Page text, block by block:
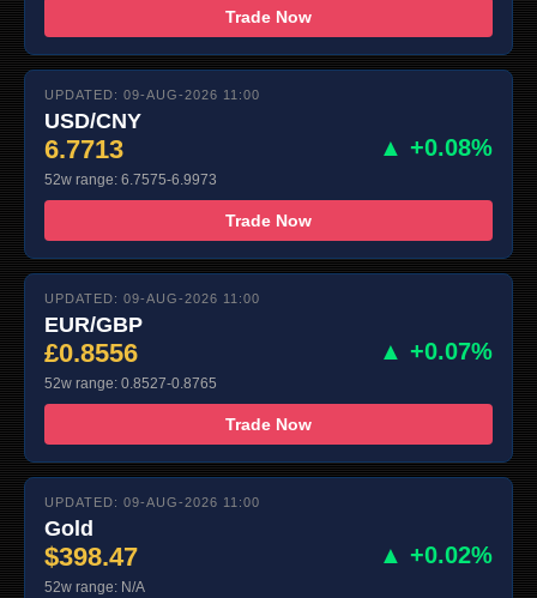
Trade Now
UPDATED: 09-AUG-2026 11:00
USD/CNY
6.7713 ▲ +0.08%
52w range: 6.7575-6.9973
Trade Now
UPDATED: 09-AUG-2026 11:00
EUR/GBP
£0.8556 ▲ +0.07%
52w range: 0.8527-0.8765
Trade Now
UPDATED: 09-AUG-2026 11:00
Gold
$398.47 ▲ +0.02%
52w range: N/A